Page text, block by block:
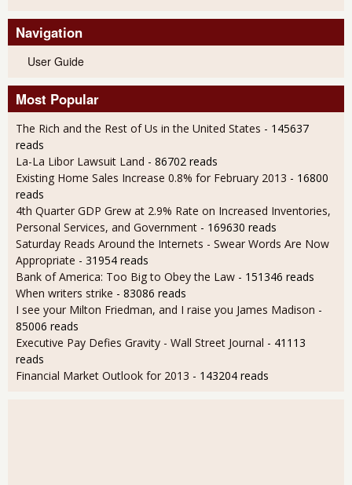
Navigation
User Guide
Most Popular
The Rich and the Rest of Us in the United States - 145637
reads
La-La Libor Lawsuit Land - 86702 reads
Existing Home Sales Increase 0.8% for February 2013 - 16800
reads
4th Quarter GDP Grew at 2.9% Rate on Increased Inventories,
Personal Services, and Government - 169630 reads
Saturday Reads Around the Internets - Swear Words Are Now
Appropriate - 31954 reads
Bank of America: Too Big to Obey the Law - 151346 reads
When writers strike - 83086 reads
I see your Milton Friedman, and I raise you James Madison -
85006 reads
Executive Pay Defies Gravity - Wall Street Journal - 41113
reads
Financial Market Outlook for 2013 - 143204 reads